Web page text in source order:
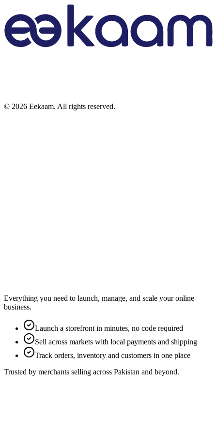
© 2026 Eekaam. All rights reserved.
Everything you need to launch, manage, and scale your online
business.
Launch a storefront in minutes, no code required
Sell across markets with local payments and shipping
Track orders, inventory and customers in one place
Trusted by merchants selling across Pakistan and beyond.